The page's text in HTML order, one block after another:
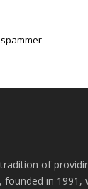
of
founded in